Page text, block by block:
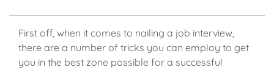
First off, when it comes to nailing a job interview,
there are a number of tricks you can employ to get
you in the best zone possible for a successful